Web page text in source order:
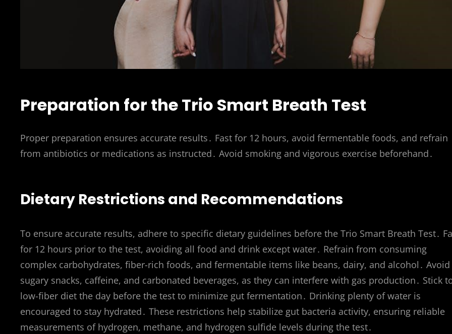
Preparation for the Trio Smart Breath Test
Proper preparation ensures accurate results․ Fast for 12 hours, avoid fermentable foods, and refrain
from antibiotics or medications as instructed․ Avoid smoking and vigorous exercise beforehand․
Dietary Restrictions and Recommendations
To ensure accurate results, adhere to specific dietary guidelines before the Trio Smart Breath Test․
for 12 hours prior to the test, avoiding all food and drink except water․ Refrain from consuming
complex carbohydrates, fiber-rich foods, and fermentable items like beans, dairy, and alcohol․ Avoid
sugary snacks, caffeine, and carbonated beverages, as they can interfere with gas production․ Stick
low-fiber diet the day before the test to minimize gut fermentation․ Drinking plenty of water is
encouraged to stay hydrated․ These restrictions help stabilize gut bacteria activity, ensuring reliable
measurements of hydrogen, methane, and hydrogen sulfide levels during the test․